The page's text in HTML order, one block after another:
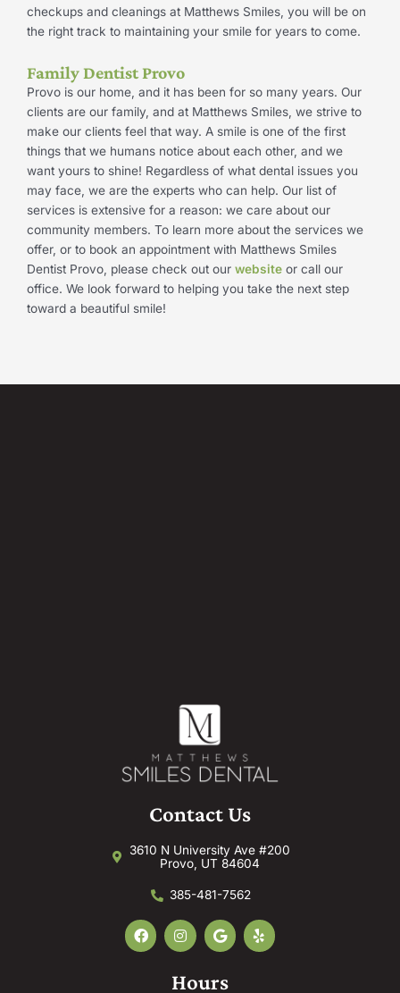
checkups and cleanings at Matthews Smiles, you will be on
the right track to maintaining your smile for years to come.
Family Dentist Provo
Provo is our home, and it has been for so many years. Our
clients are our family, and at Matthews Smiles, we strive to
make our clients feel that way. A smile is one of the first
things that we humans notice about each other, and we
want yours to shine! Regardless of what dental issues you
may face, we are the experts who can help. Our list of
services is extensive for a reason: we care about our
community members. To learn more about the services we
offer, or to book an appointment with Matthews Smiles
Dentist Provo, please check out our website or call our
office. We look forward to helping you take the next step
toward a beautiful smile!
Contact Us
3610 N University Ave #200
Provo, UT 84604
385-481-7562
F
a
c
I
n
s
a
G
o
o
l
Y
e
l
Hours